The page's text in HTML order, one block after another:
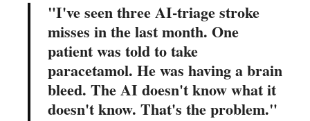
"I've seen three AI-triage stroke
misses in the last month. One
patient was told to take
paracetamol. He was having a brain
bleed. The AI doesn't know what it
doesn't know. That's the problem."